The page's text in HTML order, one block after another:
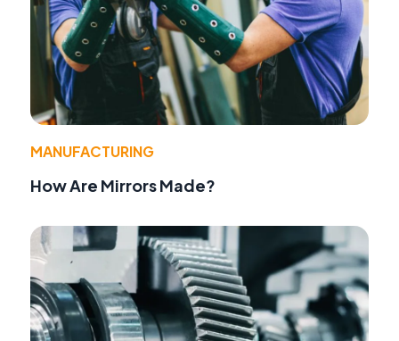
MANUFACTURING
How Are Mirrors Made?